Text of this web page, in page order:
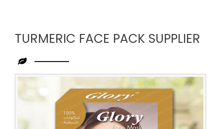
TURMERIC FACE PACK SUPPLIER
Leading
Turmeric
Face
Pack